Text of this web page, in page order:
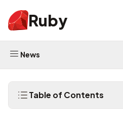
Ruby
News
Table of Contents